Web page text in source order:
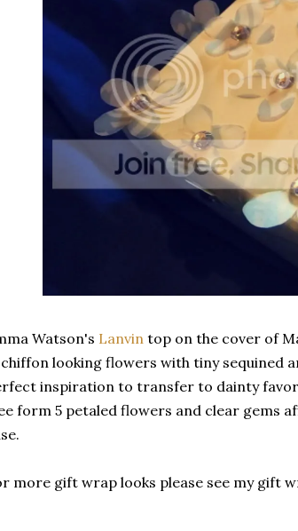
Watson's Lanvin top on the cover of
looking flowers with tiny sequined
inspiration to transfer to dainty favor
form 5 petaled flowers and clear gems
more gift wrap looks please see my gift